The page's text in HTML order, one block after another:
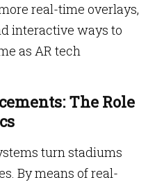
real-time overlays,
interactive ways to
as AR tech
The Role
turn stadiums
By means of real-